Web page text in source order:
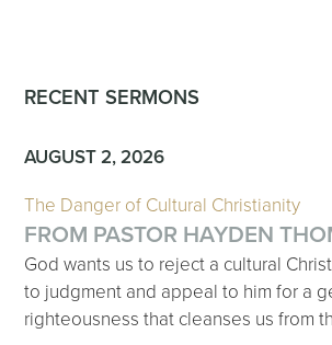
RECENT SERMONS
AUGUST 2, 2026
The Danger of Cultural Christianity
FROM PASTOR HAYDEN
God wants us to reject a cultural
to judgment and appeal to him for a
righteousness that cleanses us from